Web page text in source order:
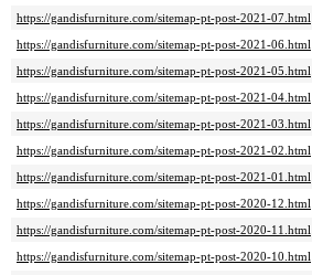
https://gandisfurniture.com/sitemap-pt-post-2021-07.html
https://gandisfurniture.com/sitemap-pt-post-2021-06.html
https://gandisfurniture.com/sitemap-pt-post-2021-05.html
https://gandisfurniture.com/sitemap-pt-post-2021-04.html
https://gandisfurniture.com/sitemap-pt-post-2021-03.html
https://gandisfurniture.com/sitemap-pt-post-2021-02.html
https://gandisfurniture.com/sitemap-pt-post-2021-01.html
https://gandisfurniture.com/sitemap-pt-post-2020-12.html
https://gandisfurniture.com/sitemap-pt-post-2020-11.html
https://gandisfurniture.com/sitemap-pt-post-2020-10.html